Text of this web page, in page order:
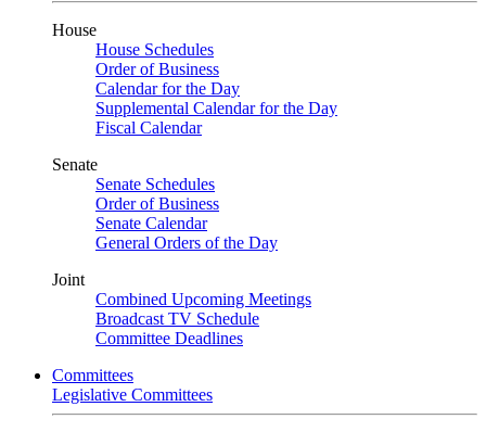
House
House Schedules
Order of Business
Calendar for the Day
Supplemental Calendar for the Day
Fiscal Calendar
Senate
Senate Schedules
Order of Business
Senate Calendar
General Orders of the Day
Joint
Combined Upcoming Meetings
Broadcast TV Schedule
Committee Deadlines
Committees
Legislative Committees